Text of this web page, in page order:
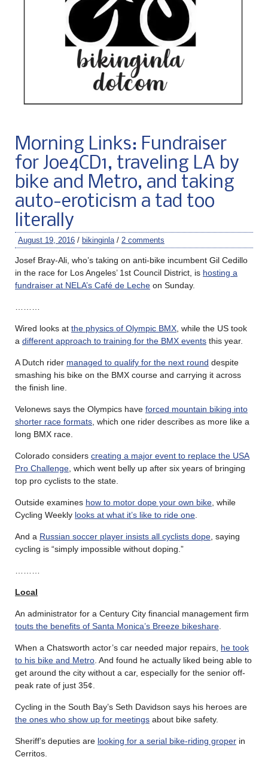
Morning Links: Fundraiser
for Joe4CD1, traveling LA by
bike and Metro, and taking
auto-eroticism a tad too
literally
August 19, 2016 / bikinginla / 2 comments
Josef Bray-Ali, who’s taking on anti-bike incumbent Gil Cedillo
in the race for Los Angeles’ 1st Council District, is hosting a
fundraiser at NELA’s Café de Leche on Sunday.
Wired looks at the physics of Olympic BMX , while the US took
a different approach to training for the BMX events this year.
A Dutch rider managed to qualify for the next round despite
smashing his bike on the BMX course and carrying it across
the finish line.
Velonews says the Olympics have forced mountain biking into
shorter race formats , which one rider describes as more like a
long BMX race.
Colorado considers creating a major event to replace the USA
Pro Challenge , which went belly up after six years of bringing
top pro cyclists to the state.
Outside examines how to motor dope your own bike , while
Cycling Weekly looks at what it’s like to ride one
And a Russian soccer player insists all cyclists dope , saying
cycling is “simply impossible without doping.”
Local
An administrator for a Century City financial management firm
touts the benefits of Santa Monica’s Breeze bikeshare
When a Chatsworth actor’s car needed major repairs, he took
to his bike and Metro . And found he actually liked being able to
get around the city without a car, especially for the senior off-
peak rate of just 35¢.
Cycling in the South Bay’s Seth Davidson says his heroes are
the ones who show up for meetings about bike safety.
Sheriff’s deputies are looking for a serial bike-riding groper in
Cerritos.